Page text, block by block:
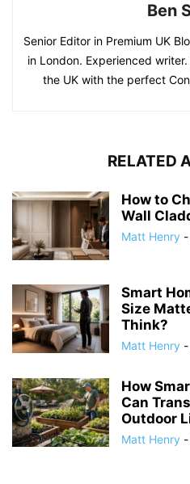
Ben
Senior Editor in Premium UK
in London. Experienced
the UK with the perfect
RELATED
How to
Wall
Matt Henry -
Smart
Size
Think?
Matt Henry -
How
Can
Outdoor
Matt Henry -